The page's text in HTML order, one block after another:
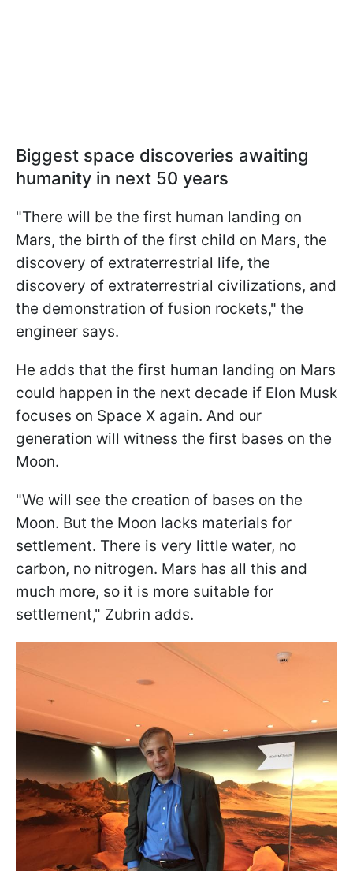
Biggest space discoveries awaiting
humanity in next 50 years
"There will be the first human landing on
Mars, the birth of the first child on Mars, the
discovery of extraterrestrial life, the
discovery of extraterrestrial civilizations, and
the demonstration of fusion rockets," the
engineer says.
He adds that the first human landing on Mars
could happen in the next decade if Elon Musk
focuses on Space X again. And our
generation will witness the first bases on the
Moon.
"We will see the creation of bases on the
Moon. But the Moon lacks materials for
settlement. There is very little water, no
carbon, no nitrogen. Mars has all this and
much more, so it is more suitable for
settlement," Zubrin adds.